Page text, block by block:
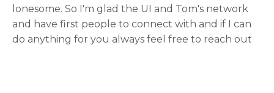
lonesome. So I'm glad the UI and Tom's network
and have first people to connect with and if I can
do anything for you always feel free to reach out